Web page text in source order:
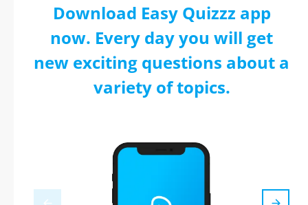
Download Easy Quizzz app
now. Every day you will get
new exciting questions about a
variety of topics.